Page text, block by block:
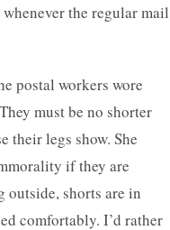
the regular mail
postal workers wore
must be no shorter
their legs show. She
if they are
outside, shorts are in
comfortably. I’d rather